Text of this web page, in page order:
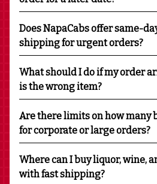
Does NapaCabs offer same-
shipping for urgent orders?
What should I do if my order
is the wrong item?
Are there limits on how many
for corporate or large orders?
Where can I buy liquor, wine,
with fast shipping?